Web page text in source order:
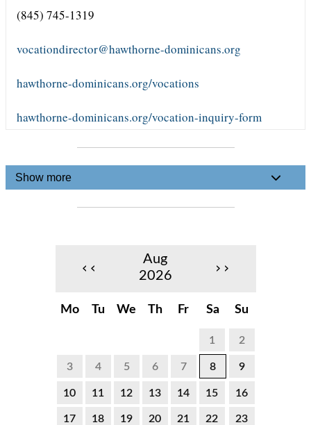
(845) 745-1319
vocationdirector@hawthorne-dominicans.org
hawthorne-dominicans.org/vocations
hawthorne-dominicans.org/vocation-inquiry-form
Show more
‹‹
Aug
2026
››
Mo Tu We Th Fr Sa Su
1 2
3 4 5 6 7 8 9
10 11 12 13 14 15 16
17 18 19 20 21 22 23